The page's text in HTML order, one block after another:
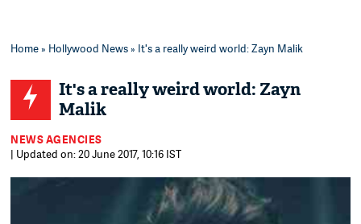
Home» Hollywood News» It's a really weird world: Zayn Malik
It's a really weird world: Zayn
Malik
NEWS AGENCIES
| Updated on: 20 June 2017, 10:16 IST